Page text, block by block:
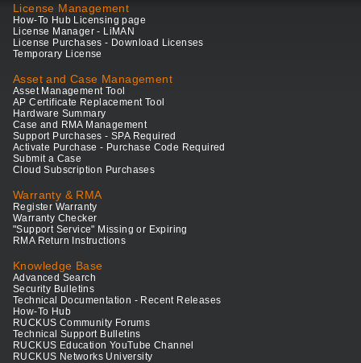
License Management
How-To Hub Licensing page
License Manager - LiMAN
License Purchases - Download Licenses
Temporary License
Asset and Case Management
Asset Management Tool
AP Certificate Replacement Tool
Hardware Summary
Case and RMA Management
Support Purchases - SPA Required
Activate Purchase - Purchase Code Required
Submit a Case
Cloud Subscription Purchases
Warranty & RMA
Register Warranty
Warranty Checker
"Support Service" Missing or Expiring
RMA Return Instructions
Knowledge Base
Advanced Search
Security Bulletins
Technical Documentation - Recent Releases
How-To Hub
RUCKUS Community Forums
Technical Support Bulletins
RUCKUS Education YouTube Channel
RUCKUS Networks University